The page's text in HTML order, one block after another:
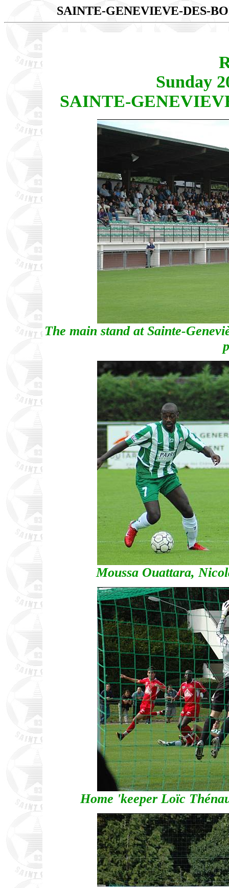
SAINTE-GENEVIEVE-DES-
Sunday
SAINTE-
The main stand at Sainte-
Moussa Ouattara,
Home 'keeper Loïc